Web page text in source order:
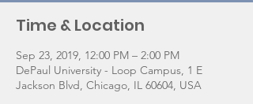
Time & Location
Sep 23, 2019, 12:00 PM – 2:00 PM
DePaul University - Loop Campus, 1 E
Jackson Blvd, Chicago, IL 60604, USA